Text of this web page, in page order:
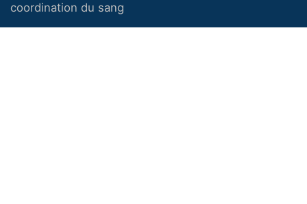
coordination du sang